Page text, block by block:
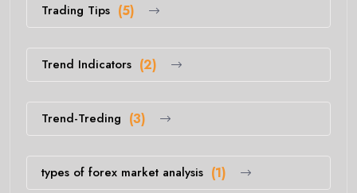
Trading Tips (5)
Trend Indicators (2)
Trend-Treding (3)
types of forex market analysis (1)